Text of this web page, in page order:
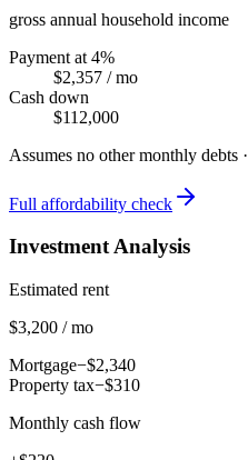
gross annual household income
Payment at 4%
$2,357 / mo
Cash down
$112,000
Assumes no other monthly debts ·
Full affordability check
Investment Analysis
Estimated rent
$3,200 / mo
Mortgage−$2,340
Property tax−$310
Monthly cash flow